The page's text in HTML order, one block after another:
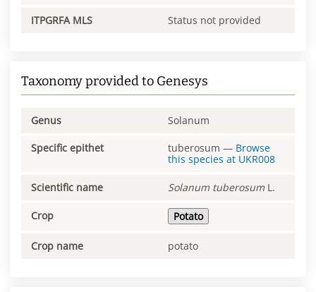
ITPGRFA MLS Status not provided
Taxonomy provided to Genesys
Genus Solanum
Specific epithet tuberosum — Browse
this species at UKR008
Scientific name Solanum tuberosum L.
Crop Potato
Crop name potato